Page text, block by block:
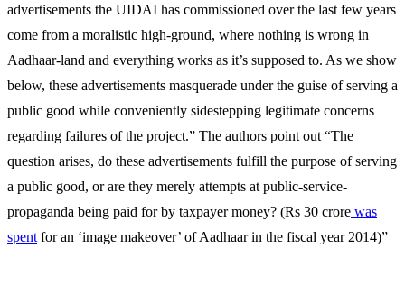
advertisements the UIDAI has commissioned over the last few years
come from a moralistic high-ground, where nothing is wrong in
Aadhaar-land and everything works as it’s supposed to. As we show
below, these advertisements masquerade under the guise of serving a
public good while conveniently sidestepping legitimate concerns
regarding failures of the project.” The authors point out “The
question arises, do these advertisements fulfill the purpose of serving
a public good, or are they merely attempts at public-service-
propaganda being paid for by taxpayer money? (Rs 30 crore was
spent for an ‘image makeover’ of Aadhaar in the fiscal year 2014)”